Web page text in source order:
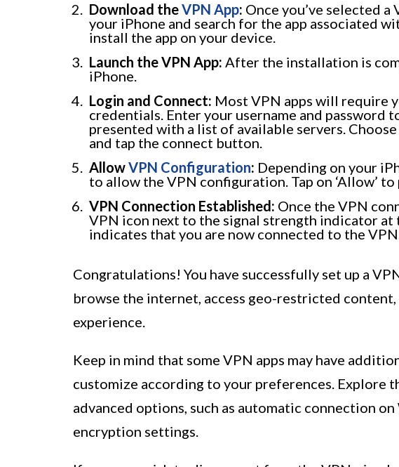
Download theVPN App: Once you’ve selected
your iPhone and search for the app associated
install the app on your device.
Launch the VPN App: After the installation is
iPhone.
Login and Connect: Most VPN apps will require
credentials. Enter your username and password
presented with a list of available servers.
and tap the connect button.
AllowVPN Configuration: Depending on your
to allow the VPN configuration. Tap on ‘Allow’
VPN Connection Established: Once the VPN
VPN icon next to the signal strength indicator at
indicates that you are now connected to the
Congratulations! You have successfully set up a
browse the internet, access geo-restricted
experience.
Keep in mind that some VPN apps may have
customize according to your preferences. Explore
advanced options, such as automatic connection
encryption settings.